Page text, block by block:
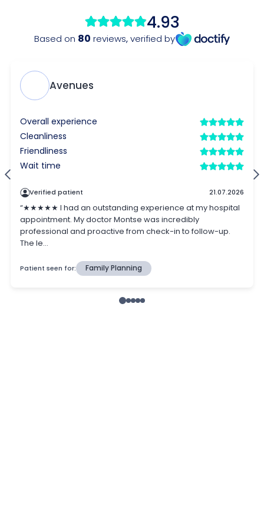
4.93
Based on 80 reviews,verified by
Avenues
Overall experience
Cleanliness
Friendliness
Wait time
Verified patient 21.07.2026
“★★★★★ I had an outstanding experience at my hospital
appointment. My doctor Montse was incredibly
professional and proactive from check-in to follow-up.
The le...
Patient seen for: Family Planning